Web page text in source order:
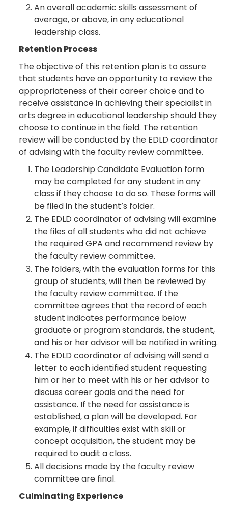
An overall academic skills assessment of
average, or above, in any educational
leadership class.
Retention Process
The objective of this retention plan is to assure
that students have an opportunity to review the
appropriateness of their career choice and to
receive assistance in achieving their specialist in
arts degree in educational leadership should they
choose to continue in the field. The retention
review will be conducted by the EDLD coordinator
of advising with the faculty review committee.
The Leadership Candidate Evaluation form
may be completed for any student in any
class if they choose to do so. These forms will
be filed in the student’s folder.
The EDLD coordinator of advising will examine
the files of all students who did not achieve
the required GPA and recommend review by
the faculty review committee.
The folders, with the evaluation forms for this
group of students, will then be reviewed by
the faculty review committee. If the
committee agrees that the record of each
student indicates performance below
graduate or program standards, the student,
and his or her advisor will be notified in writing.
The EDLD coordinator of advising will send a
letter to each identified student requesting
him or her to meet with his or her advisor to
discuss career goals and the need for
assistance. If the need for assistance is
established, a plan will be developed. For
example, if difficulties exist with skill or
concept acquisition, the student may be
required to audit a class.
All decisions made by the faculty review
committee are final.
Culminating Experience